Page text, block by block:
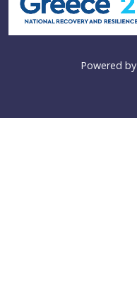
Powered by